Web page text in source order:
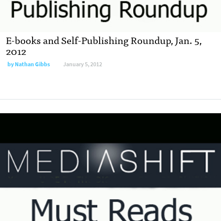
E-books and Self-Publishing Roundup, Jan. 5,
2012
byNathan Gibbs January 5, 2012